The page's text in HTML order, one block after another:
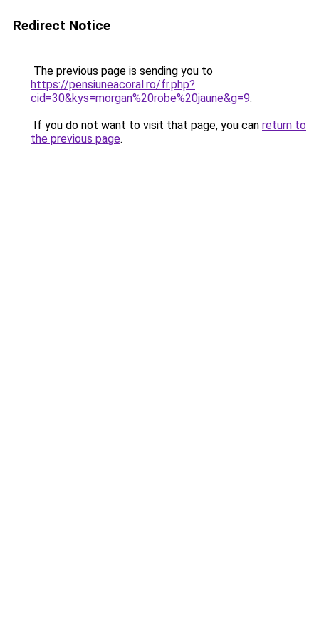
Redirect Notice
The previous page is sending you to
https://pensiuneacoral.ro/fr.php?
cid=30&kys=morgan%20robe%20jaune&g=9.
If you do not want to visit that page, you can return to
the previous page.